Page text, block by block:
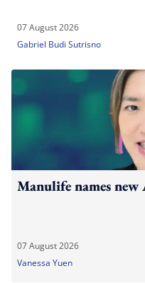
07 August 2026
Gabriel Budi Sutrisno
Manulife names new
07 August 2026
Vanessa Yuen